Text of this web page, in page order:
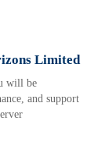
Limited
will be
and support